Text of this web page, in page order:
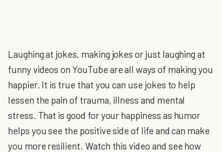
Laughing at jokes, making jokes or just laughing at
funny videos on YouTube are all ways of making you
happier. It is true that you can use jokes to help
lessen the pain of trauma, illness and mental
stress. That is good for your happiness as humor
helps you see the positive side of life and can make
you more resilient. Watch this video and see how